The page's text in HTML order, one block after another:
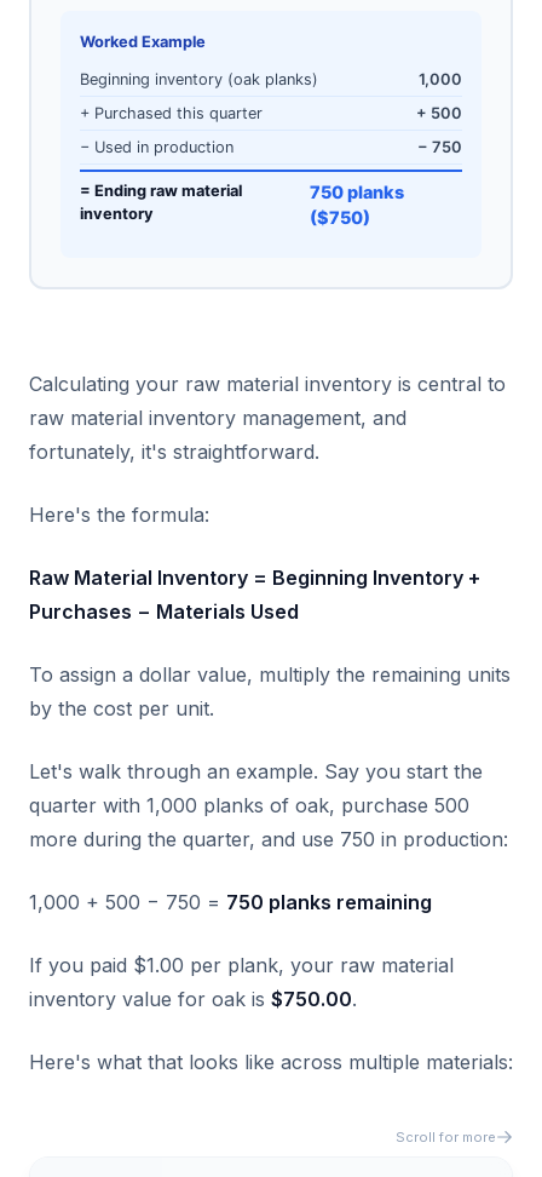
Worked Example
Beginning inventory (oak planks)
1,000
+ Purchased this quarter
+ 500
− Used in production
− 750
= Ending raw material
inventory
750 planks
($750)
Calculating your raw material inventory is central to
raw material inventory management, and
fortunately, it's straightforward.
Here's the formula:
Raw Material Inventory = Beginning Inventory +
Purchases − Materials Used
To assign a dollar value, multiply the remaining units
by the cost per unit.
Let's walk through an example. Say you start the
quarter with 1,000 planks of oak, purchase 500
more during the quarter, and use 750 in production:
1,000 + 500 − 750 = 750 planks remaining
If you paid $1.00 per plank, your raw material
inventory value for oak is $750.00.
Here's what that looks like across multiple materials:
Scroll for more